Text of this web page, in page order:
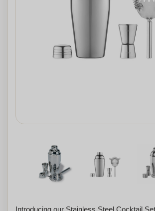
Introducing our Stainless Steel Cocktail